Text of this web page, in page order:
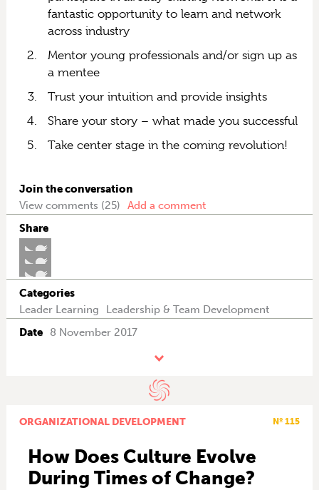
fantastic opportunity to learn and network
across industry
Mentor young professionals and/or sign up as
a mentee
Trust your intuition and provide insights
Share your story – what made you successful
Take center stage in the coming revolution!
Join the conversation
View comments (25)
Add a comment
Share
Categories
Leader Learning
Leadership & Team Development
Date
8 November 2017
ORGANIZATIONAL DEVELOPMENT Nº 115
How Does Culture Evolve
During Times of Change?